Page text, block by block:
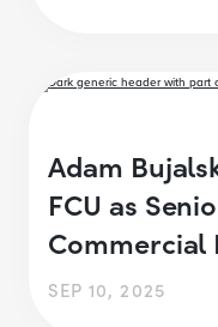
Adam
FCU as
Commercial
SEP 10, 2025